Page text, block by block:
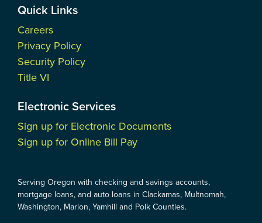
Quick Links
Careers
Privacy Policy
Security Policy
Title VI
Electronic Services
Sign up for Electronic Documents
Sign up for Online Bill Pay
Serving Oregon with checking and savings accounts,
mortgage loans, and auto loans in Clackamas, Multnomah,
Washington, Marion, Yamhill and Polk Counties.